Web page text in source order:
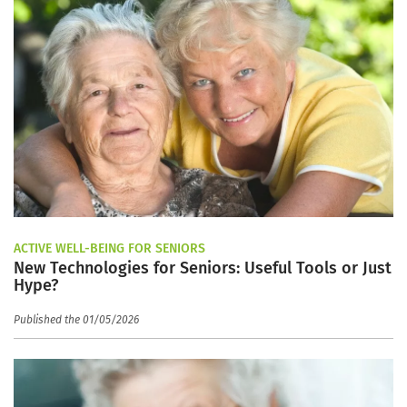
ACTIVE WELL-BEING FOR SENIORS
New Technologies for Seniors: Useful Tools or Just
Hype?
Published the 01/05/2026